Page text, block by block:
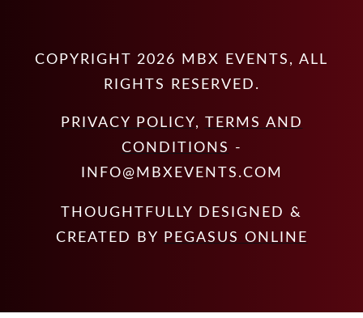
COPYRIGHT 2026 MBX EVENTS , ALL
RIGHTS RESERVED.
PRIVACY POLICY, TERMS AND
CONDITIONS
-
INFO@MBXEVENTS.COM
THOUGHTFULLY DESIGNED &
CREATED BY
PEGASUS ONLINE